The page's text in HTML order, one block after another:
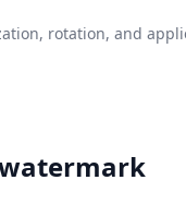
rotation, and